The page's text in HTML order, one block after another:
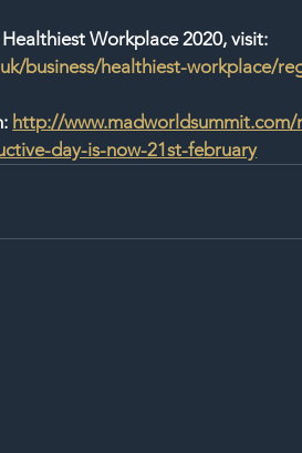
Workplace 2020, visit:
business/healthiest-workplace/
http://
day-is-now-21st-february